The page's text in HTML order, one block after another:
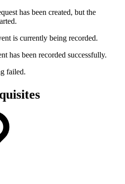
has been created, but the
is currently being recorded.
has been recorded successfully.
failed.